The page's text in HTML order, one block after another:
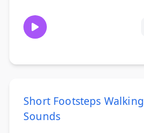
Short Footsteps Walking
Sounds